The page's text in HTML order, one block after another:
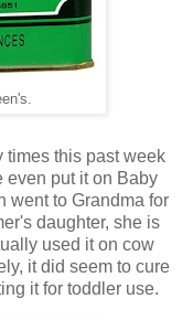
times this past week
even put it on Baby
went to Grandma for
daughter, she is
used it on cow
it did seem to cure
it for toddler use.